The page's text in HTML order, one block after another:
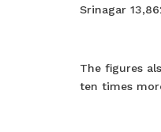
Srinagar
The figures
ten times